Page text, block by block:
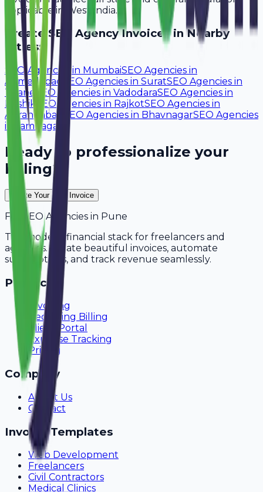
applicable in West India.
CreateSEO AgencyInvoices in Nearby
Cities:
SEO Agencies in MumbaiSEO Agencies in
Ahmedabad
SEO Agencies in SuratSEO Agencies in
Thane
SEO Agencies in VadodaraSEO Agencies in
Nashik
SEO Agencies in RajkotSEO Agencies in
Aurangabad
SEO Agencies in BhavnagarSEO Agencies
in
Jamnagar
Ready to professionalize your
billing?
Create Your Free Invoice
For SEO Agencies in Pune
The modern financial stack for freelancers and
agencies. Create beautiful invoices, automate
subscriptions, and track revenue seamlessly.
Product
Invoicing
Recurring Billing
Client Portal
Expense Tracking
Pricing
Company
About Us
Contact
Invoice Templates
Web Development
Freelancers
Civil Contractors
Medical Clinics